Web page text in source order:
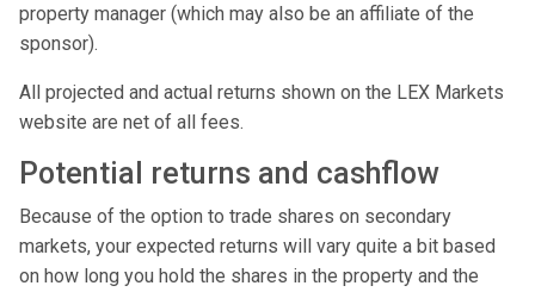
property manager (which may also be an affiliate of the
sponsor).
All projected and actual returns shown on the LEX Markets
website are net of all fees.
Potential returns and cashflow
Because of the option to trade shares on secondary
markets, your expected returns will vary quite a bit based
on how long you hold the shares in the property and the